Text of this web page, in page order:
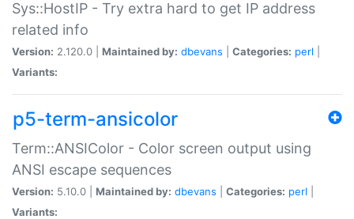
Sys::HostIP - Try extra hard to get IP address
related info
Version: 2.120.0 | Maintained by: dbevans Categories: perl
Variants:
p5-term-ansicolor
Term::ANSIColor - Color screen output using
ANSI escape sequences
Version: 5.10.0 | Maintained by: dbevans Categories: perl
Variants: